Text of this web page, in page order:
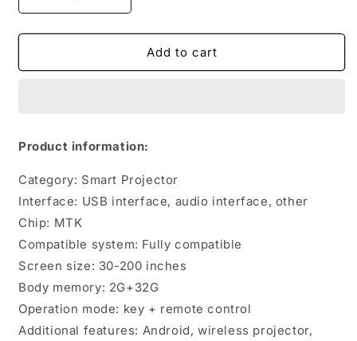
quantity
for
Rechargeable
Projector
quantity
for
Rechargeable
Projector
Add to cart
Product information:
Category: Smart Projector
Interface: USB interface, audio interface, other
Chip: MTK
Compatible system: Fully compatible
Screen size: 30-200 inches
Body memory: 2G+32G
Operation mode: key + remote control
Additional features: Android, wireless projector,